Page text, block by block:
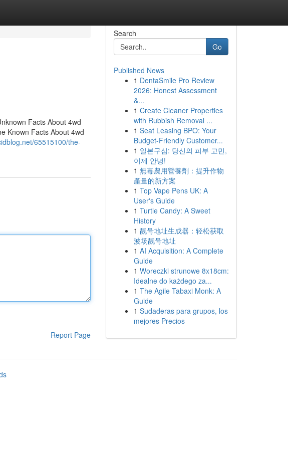
Facts About 4wd
Known Facts About 4wd
65515100/the-
Report Page
Search
Go
Published News
1 DentaSmile Pro Review
2026: Honest Assessment
&...
1 Create Cleaner Properties
with Rubbish Removal ...
1 Seat Leasing BPO: Your
Budget-Friendly Customer...
1 일본구심: 당신의 피부 고민,
이제 안녕!
1 無毒農用營養劑：提升作物
產量的新方案
1 Top Vape Pens UK: A
User's Guide
1 Turtle Candy: A Sweet
History
1 靓号地址生成器：轻松获取
波场靓号地址
1 AI Acquisition: A Complete
Guide
1 Woreczki strunowe 8x18cm:
Idealne do każdego za...
1 The Agile Tabaxi Monk: A
Guide
1 Sudaderas para grupos, los
mejores Precios